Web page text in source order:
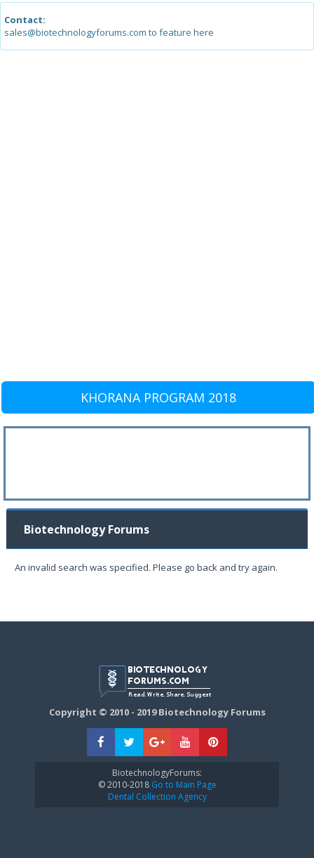
Contact:
sales@biotechnologyforums.com to feature here
KHORANA PROGRAM 2018
Biotechnology Forums
An invalid search was specified. Please go back and try again.
Copyright © 2010 - 2019 Biotechnology Forums
BiotechnologyForums:
© 2010-2018Go to Main Page
Dental Collection Agency